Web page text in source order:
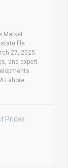
Market
file
27, 2025.
and expert
Lahore
Prices